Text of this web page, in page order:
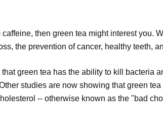
caffeine, then green tea might interest you.
the prevention of cancer, healthy teeth,
green tea has the ability to kill bacteria
studies are now showing that green
-- otherwise known as the "bad